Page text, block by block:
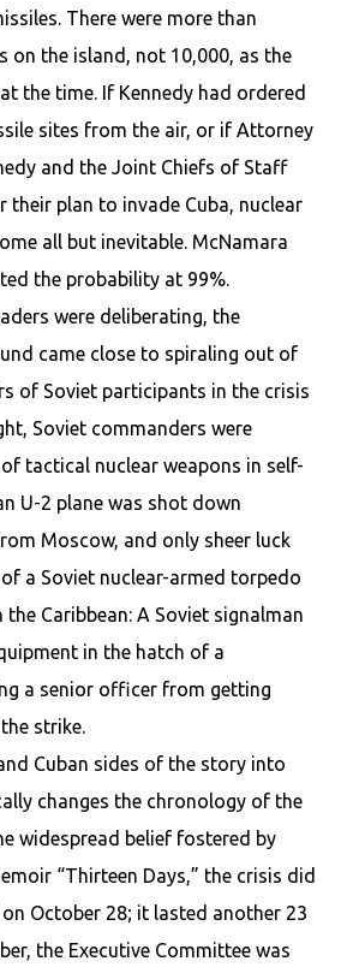
There were more than
on the island, not 10,000, as the
the time. If Kennedy had ordered
sites from the air, or if Attorney
and the Joint Chiefs of Staff
their plan to invade Cuba, nuclear
all but inevitable. McNamara
the probability at 99%.
were deliberating, the
came close to spiraling out of
of Soviet participants in the crisis
Soviet commanders were
tactical nuclear weapons in self-
U-2 plane was shot down
Moscow, and only sheer luck
a Soviet nuclear-armed torpedo
Caribbean: A Soviet signalman
in the hatch of a
a senior officer from getting
strike.
Cuban sides of the story into
changes the chronology of the
widespread belief fostered by
“Thirteen Days,” the crisis did
October 28; it lasted another 23
the Executive Committee was